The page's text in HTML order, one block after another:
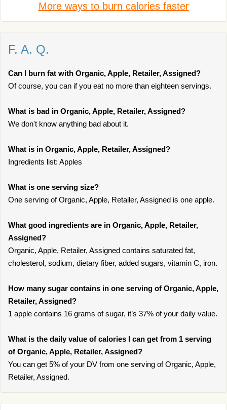
More ways to burn calories faster
F. A. Q.
Can I burn fat with Organic, Apple, Retailer, Assigned?
Of course, you can if you eat no more than eighteen servings.
What is bad in Organic, Apple, Retailer, Assigned?
We don't know anything bad about it.
What is in Organic, Apple, Retailer, Assigned?
Ingredients list: Apples
What is one serving size?
One serving of Organic, Apple, Retailer, Assigned is one apple.
What good ingredients are in Organic, Apple, Retailer,
Assigned?
Organic, Apple, Retailer, Assigned contains saturated fat,
cholesterol, sodium, dietary fiber, added sugars, vitamin C, iron.
How many sugar contains in one serving of Organic, Apple,
Retailer, Assigned?
1 apple contains 16 grams of sugar, it’s 37% of your daily value.
What is the daily value of calories I can get from 1 serving
of Organic, Apple, Retailer, Assigned?
You can get 5% of your DV from one serving of Organic, Apple,
Retailer, Assigned.